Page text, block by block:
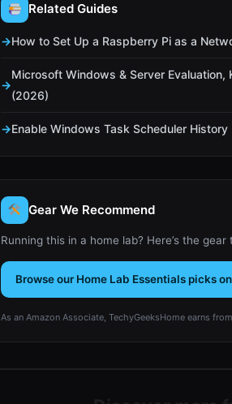
Related Guides
How to Set Up a Raspberry Pi as a
Microsoft Windows & Server
(2026)
Enable Windows Task Scheduler History
Gear We Recommend
Running this in a home lab? Here’s the
Browse our Home Lab Essentials picks
As an Amazon Associate, TechyGeeksHome earns